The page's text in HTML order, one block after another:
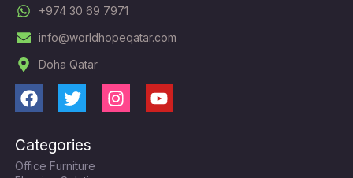
+974 30 69 7971
info@worldhopeqatar.com
Doha Qatar
F
c
e
b
T
i
t
t
I
Y
Categories
Office Furniture